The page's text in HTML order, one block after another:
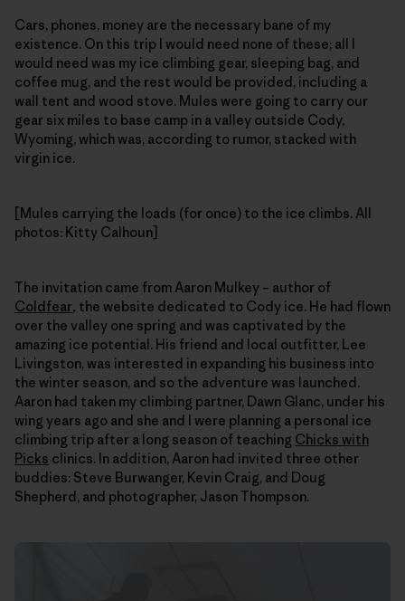
Cars, phones, money are the necessary bane of my
existence. On this trip I would need none of these; all I
would need was my ice climbing gear, sleeping bag, and
coffee mug, and the rest would be provided, including a
wall tent and wood stove. Mules were going to carry our
gear six miles to base camp in a valley outside Cody,
Wyoming, which was, according to rumor, stacked with
virgin ice.
[Mules carrying the loads (for once) to the ice climbs. All
photos: Kitty Calhoun]
The invitation came from Aaron Mulkey – author of
Coldfear, the website dedicated to Cody ice. He had flown
over the valley one spring and was captivated by the
amazing ice potential. His friend and local outfitter, Lee
Livingston, was interested in expanding his business into
the winter season, and so the adventure was launched.
Aaron had taken my climbing partner, Dawn Glanc, under his
wing years ago and she and I were planning a personal ice
climbing trip after a long season of teaching Chicks with
Picks clinics. In addition, Aaron had invited three other
buddies: Steve Burwanger, Kevin Craig, and Doug
Shepherd, and photographer, Jason Thompson.